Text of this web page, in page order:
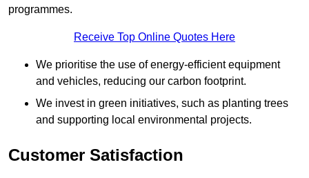
programmes.
Receive Top Online Quotes Here
We prioritise the use of energy-efficient equipment
and vehicles, reducing our carbon footprint.
We invest in green initiatives, such as planting trees
and supporting local environmental projects.
Customer Satisfaction